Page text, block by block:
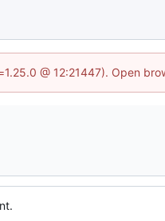
@ 12:21447). Open